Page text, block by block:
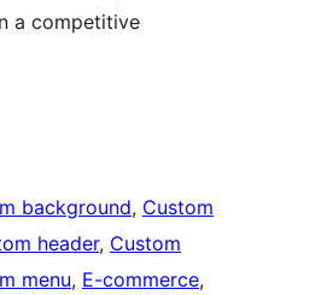
a competitive
background, Custom
header, Custom
menu, E-commerce